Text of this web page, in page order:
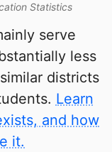
Statistics
serve
less
districts
Learn
and how
it.